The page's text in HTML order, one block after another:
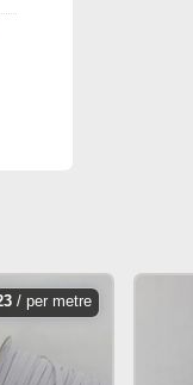
/ per metre